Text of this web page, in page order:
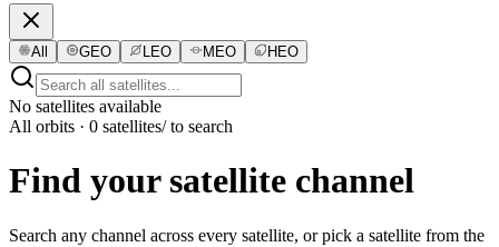
All GEO LEO MEO HEO
No satellites available
All orbits · 0 satellites/ to search
Find your satellite channel
Search any channel across every satellite, or pick a satellite from the